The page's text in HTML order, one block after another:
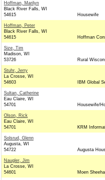
Hoffman, Marilyn
Black River Falls, WI
54615
Housewife
Hoffman, Peter
Black River Falls, WI
54615
Hoffman
Size, Tim
Madison, WI
53726
Rural
Stuhr, Jerry
La Crosse, WI
54603
IBM Global
Sultan, Catherine
Eau Claire, WI
54701
Housewife/
Olson, Rick
Eau Claire, WI
54701
KRM
Solsrud, Glenn
Augusta, WI
54722
Augusta
Naugler, Jim
La Crosse, WI
54601
Moen